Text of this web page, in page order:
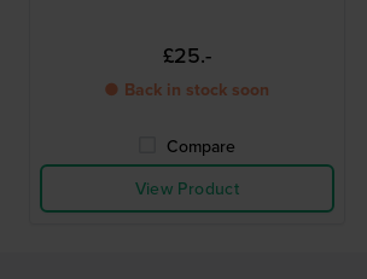
£25.-
● Back in stock soon
Compare
View Product